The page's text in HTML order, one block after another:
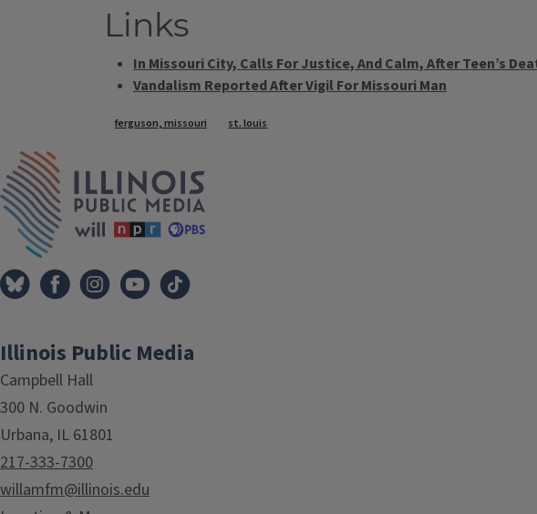
Links
In Missouri City, Calls For Justice, And Calm, After Teen’s
Vandalism Reported After Vigil For Missouri Man
Tags
ferguson, missouri st. louis
Illinois Public Media
Campbell Hall
300 N. Goodwin
Urbana, IL 61801
217-333-7300
willamfm@illinois.edu